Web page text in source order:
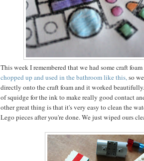
This week I remembered that we had some craft
chopped up and used in the bathroom like this,so
directly onto the craft foam and it worked
of squidge for the ink to make really good contact
other great thing is that it's very easy to clean the
Lego pieces after you're done. We just wiped ours